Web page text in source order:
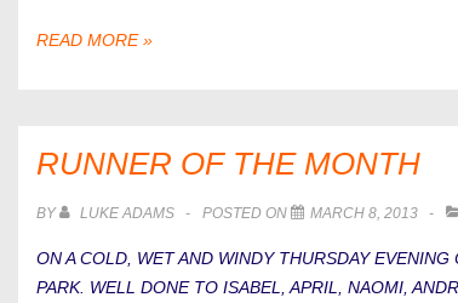
HOW
GLUTES
RUNNERS
READ MORE »
RUNNER OF THE MONTH
BY LUKE ADAMS POSTED ON MARCH 8, 2013
ON A COLD, WET AND WINDY THURSDAY
PARK. WELL DONE TO ISABEL, APRIL, NAOMI,